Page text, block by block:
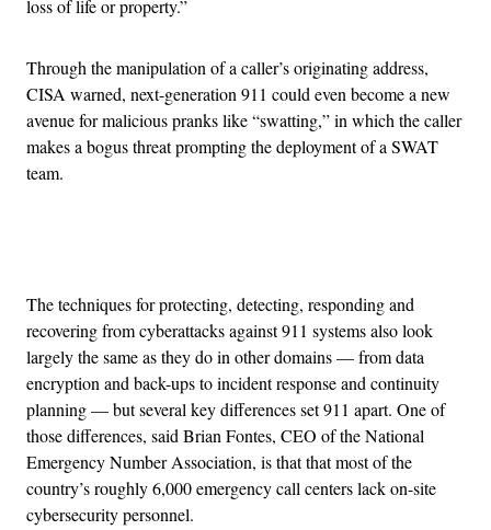
loss of life or property.”
Through the manipulation of a caller’s originating address,
CISA warned, next-generation 911 could even become a new
avenue for malicious pranks like “swatting,” in which the caller
makes a bogus threat prompting the deployment of a SWAT
team.
The techniques for protecting, detecting, responding and
recovering from cyberattacks against 911 systems also look
largely the same as they do in other domains — from data
encryption and back-ups to incident response and continuity
planning — but several key differences set 911 apart. One of
those differences, said Brian Fontes, CEO of the National
Emergency Number Association, is that that most of the
country’s roughly 6,000 emergency call centers lack on-site
cybersecurity personnel.